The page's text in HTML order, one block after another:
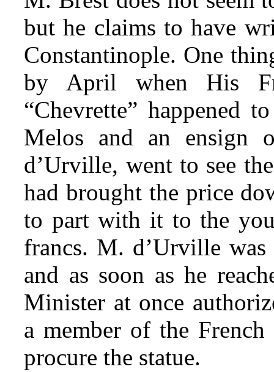
but he claims to have
Constantinople. One
by April when His
“Chevrette” happened
Melos and an ensign
d’Urville, went to see
had brought the price
to part with it to the
francs. M. d’Urville
and as soon as he
Minister at once
a member of the
procure the statue.